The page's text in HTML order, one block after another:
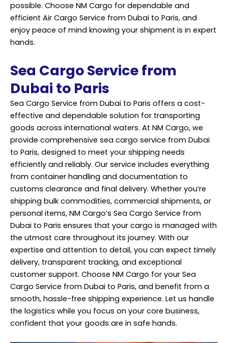
possible. Choose NM Cargo for dependable and
efficient Air Cargo Service from Dubai to Paris, and
enjoy peace of mind knowing your shipment is in expert
hands.
Sea Cargo Service from
Dubai to Paris
Sea Cargo Service from Dubai to Paris offers a cost-
effective and dependable solution for transporting
goods across international waters. At NM Cargo, we
provide comprehensive sea cargo service from Dubai
to Paris, designed to meet your shipping needs
efficiently and reliably. Our service includes everything
from container handling and documentation to
customs clearance and final delivery. Whether you’re
shipping bulk commodities, commercial shipments, or
personal items, NM Cargo’s Sea Cargo Service from
Dubai to Paris ensures that your cargo is managed with
the utmost care throughout its journey. With our
expertise and attention to detail, you can expect timely
delivery, transparent tracking, and exceptional
customer support. Choose NM Cargo for your Sea
Cargo Service from Dubai to Paris, and benefit from a
smooth, hassle-free shipping experience. Let us handle
the logistics while you focus on your core business,
confident that your goods are in safe hands.